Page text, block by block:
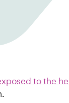
to the